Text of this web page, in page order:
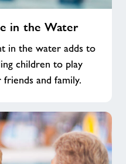
in the Water
in the water adds to
children to play
and family.